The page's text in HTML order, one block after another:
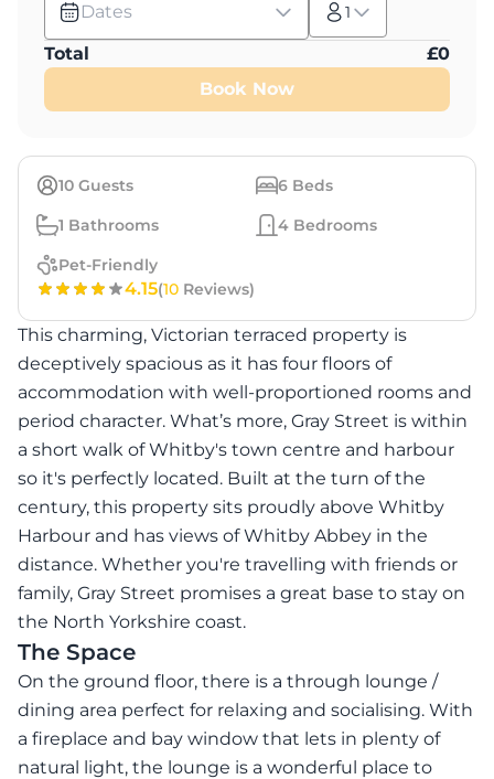
10 Guests 6 Beds
1 Bathrooms 4 Bedrooms
Pet-Friendly
4.15(10 Reviews)
This charming, Victorian terraced property is
deceptively spacious as it has four floors of
accommodation with well-proportioned rooms and
period character. What’s more, Gray Street is within
a short walk of Whitby's town centre and harbour
so it's perfectly located. Built at the turn of the
century, this property sits proudly above Whitby
Harbour and has views of Whitby Abbey in the
distance. Whether you're travelling with friends or
family, Gray Street promises a great base to stay on
the North Yorkshire coast.
The Space
On the ground floor, there is a through lounge /
dining area perfect for relaxing and socialising. With
a fireplace and bay window that lets in plenty of
natural light, the lounge is a wonderful place to
Dates
1
Total £0
Book Now